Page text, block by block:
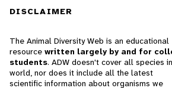
DISCLAIMER
The Animal Diversity Web is an educational
resource written largely by and for
students. ADW doesn't cover all species
world, nor does it include all the latest
scientific information about organisms we